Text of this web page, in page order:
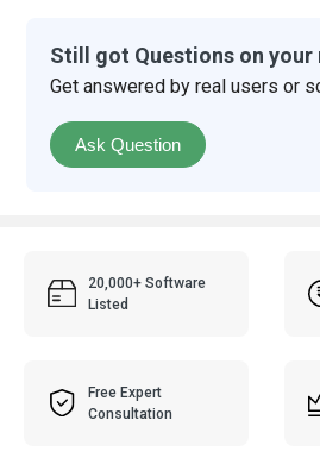
Still got Questions on your
Get answered by real users or
Ask Question
20,000+ Software
Listed
Free Expert
Consultation